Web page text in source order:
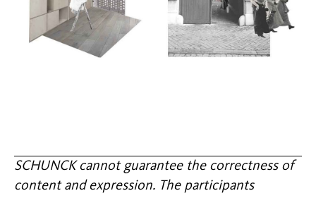
SCHUNCK cannot guarantee the correctness of
content and expression. The participants